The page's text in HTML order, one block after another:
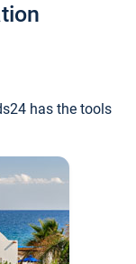
has the tools